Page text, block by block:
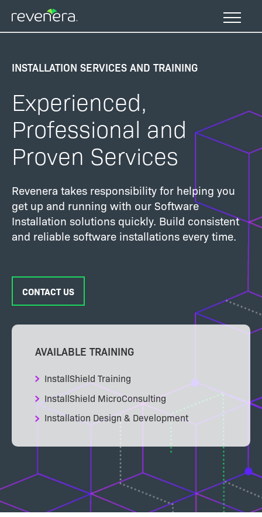
main
INSTALLATION SERVICES AND TRAINING
Experienced,
Professional and
Proven Services
Revenera takes responsibility for helping you
get up and running with our Software
Installation solutions quickly. Build consistent
and reliable software installations every time.
CONTACT US
AVAILABLE TRAINING
InstallShield Training
InstallShield MicroConsulting
Installation Design & Development